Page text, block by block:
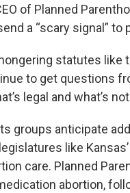
of Planned
a “scary signal”
statutes like
to get questions
legal and what’s
groups anticipate
like
care. Planned
abortion,